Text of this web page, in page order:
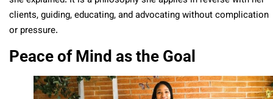
clients, guiding, educating, and advocating without complication
or pressure.
Peace of Mind as the Goal